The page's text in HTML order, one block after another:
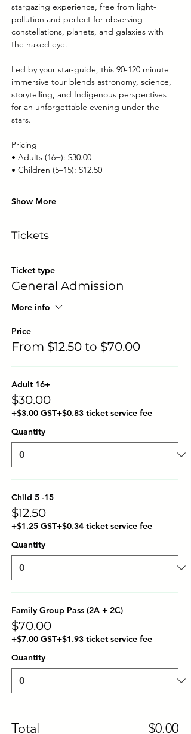
stargazing experience, free from light-
pollution and perfect for observing
constellations, planets, and galaxies with
the naked eye.
Led by your star-guide, this 90-120 minute
immersive tour blends astronomy, science,
storytelling, and Indigenous perspectives
for an unforgettable evening under the
stars.
Pricing
• Adults (16+): $30.00
• Children (5–15): $12.50
Show More
Tickets
Ticket type
General Admission
More info
Price
From $12.50 to $70.00
Adult 16+
$30.00
+$3.00 GST+$0.83 ticket service fee
Quantity
Child 5 -15
$12.50
+$1.25 GST+$0.34 ticket service fee
Quantity
Family Group Pass (2A + 2C)
$70.00
+$7.00 GST+$1.93 ticket service fee
Quantity
Total $0.00